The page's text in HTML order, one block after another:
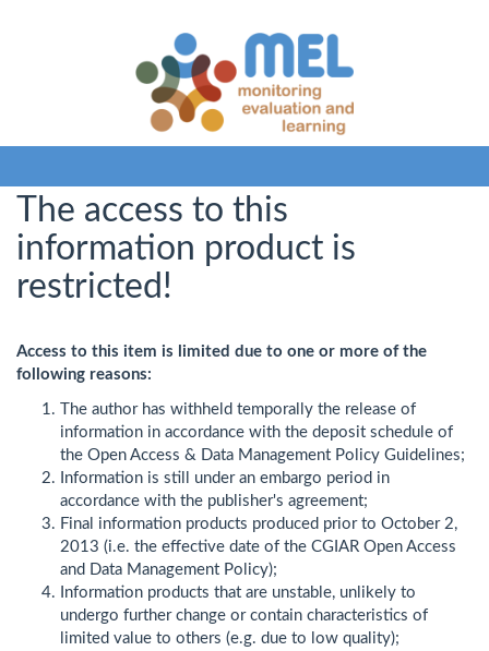
The access to this
information product is
restricted!
Access to this item is limited due to one or more of the
following reasons:
The author has withheld temporally the release of
information in accordance with the deposit schedule of
the Open Access & Data Management Policy Guidelines;
Information is still under an embargo period in
accordance with the publisher's agreement;
Final information products produced prior to October 2,
2013 (i.e. the effective date of the CGIAR Open Access
and Data Management Policy);
Information products that are unstable, unlikely to
undergo further change or contain characteristics of
limited value to others (e.g. due to low quality);